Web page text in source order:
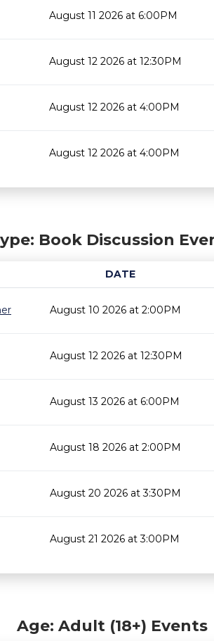
August 11 2026 at 6:00PM
August 12 2026 at 12:30PM
August 12 2026 at 4:00PM
August 12 2026 at 4:00PM
Book Discussion
DATE
August 10 2026 at 2:00PM
August 12 2026 at 12:30PM
August 13 2026 at 6:00PM
August 18 2026 at 2:00PM
August 20 2026 at 3:30PM
August 21 2026 at 3:00PM
Age: Adult (18+) Events